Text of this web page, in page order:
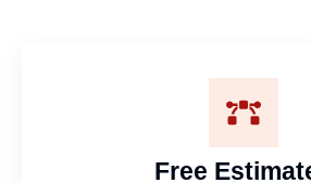
Free